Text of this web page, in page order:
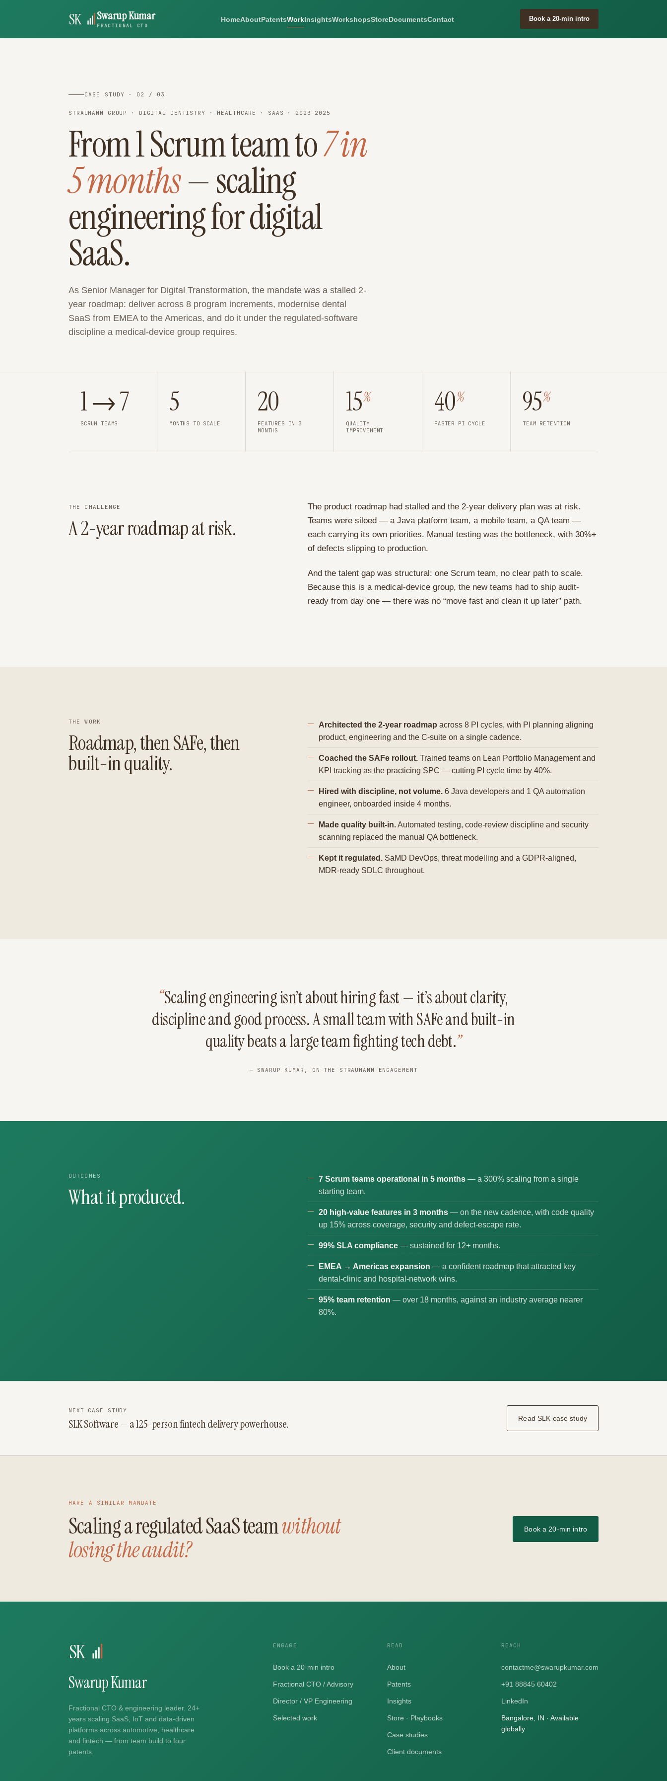
SK Swarup Kumar
FRACTIONAL CTO
HomeAboutPatentsWorkInsightsWorkshopsStoreDocumentsContact Book a 20-min intro
CASE STUDY · 02 / 03
STRAUMANN GROUP · DIGITAL DENTISTRY · HEALTHCARE · SAAS · 2023–2025
From 1 Scrum team to7 in
5 months— scaling
engineering for digital
SaaS.
As Senior Manager for Digital Transformation, the mandate was a stalled 2-
year roadmap: deliver across 8 program increments, modernise dental
SaaS from EMEA to the Americas, and do it under the regulated-software
discipline a medical-device group requires.
1 → 7
SCRUM TEAMS
5
MONTHS TO SCALE
20
FEATURES IN 3
MONTHS
15%
QUALITY
IMPROVEMENT
40%
FASTER PI CYCLE
95%
TEAM RETENTION
THE CHALLENGE
A 2-year roadmap at risk.
The product roadmap had stalled and the 2-year delivery plan was at risk.
Teams were siloed — a Java platform team, a mobile team, a QA team —
each carrying its own priorities. Manual testing was the bottleneck, with 30%+
of defects slipping to production.
And the talent gap was structural: one Scrum team, no clear path to scale.
Because this is a medical-device group, the new teams had to ship audit-
ready from day one — there was no “move fast and clean it up later” path.
THE WORK
Roadmap, then SAFe, then
built-in quality.
Architected the 2-year roadmap across 8 PI cycles, with PI planning aligning
product, engineering and the C-suite on a single cadence.
Coached the SAFe rollout. Trained teams on Lean Portfolio Management and
KPI tracking as the practicing SPC — cutting PI cycle time by 40%.
Hired with discipline, not volume. 6 Java developers and 1 QA automation
engineer, onboarded inside 4 months.
Made quality built-in.Automated testing, code-review discipline and security
scanning replaced the manual QA bottleneck.
Kept it regulated. SaMD DevOps, threat modelling and a GDPR-aligned,
MDR-ready SDLC throughout.
“Scaling engineering isn’t about hiring fast — it’s about clarity,
discipline and good process. A small team with SAFe and built-in
quality beats a large team fighting tech debt.”
— SWARUP KUMAR, ON THE STRAUMANN ENGAGEMENT
OUTCOMES
What it produced.
7 Scrum teams operational in 5 months — a 300% scaling from a single
starting team.
20 high-value features in 3 months — on the new cadence, with code quality
up 15% across coverage, security and defect-escape rate.
99% SLA compliance — sustained for 12+ months.
EMEA → Americas expansion — a confident roadmap that attracted key
dental-clinic and hospital-network wins.
95% team retention — over 18 months, against an industry average nearer
80%.
NEXT CASE STUDY
SLK Software — a 125-person fintech delivery powerhouse. Read SLK case study
HAVE A SIMILAR MANDATE
Scaling a regulated SaaS teamwithout
losing the audit?
Book a 20-min intro
SK
Swarup Kumar
Fractional CTO & engineering leader. 24+
years scaling SaaS, IoT and data-driven
platforms across automotive, healthcare
and fintech — from team build to four
patents.
ENGAGE
Book a 20-min intro
Fractional CTO / Advisory
Director / VP Engineering
Selected work
READ
About
Patents
Insights
Store · Playbooks
Case studies
Client documents
REACH
contactme@swarupkumar.com
+91 88845 60402
LinkedIn
Bangalore, IN · Available
globally